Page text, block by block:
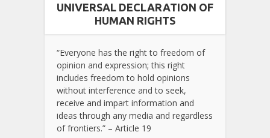
UNIVERSAL DECLARATION OF
HUMAN RIGHTS
“Everyone has the right to freedom of
opinion and expression; this right
includes freedom to hold opinions
without interference and to seek,
receive and impart information and
ideas through any media and regardless
of frontiers.” – Article 19